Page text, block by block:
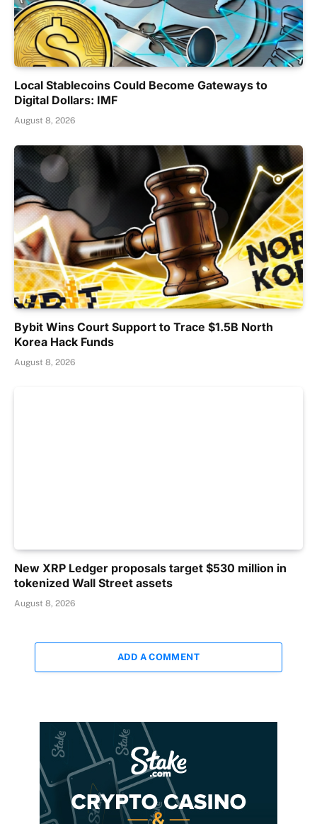
Local Stablecoins Could Become Gateways to
Digital Dollars: IMF
August 8, 2026
Bybit Wins Court Support to Trace $1.5B North
Korea Hack Funds
August 8, 2026
New XRP Ledger proposals target $530 million in
tokenized Wall Street assets
August 8, 2026
ADD A COMMENT